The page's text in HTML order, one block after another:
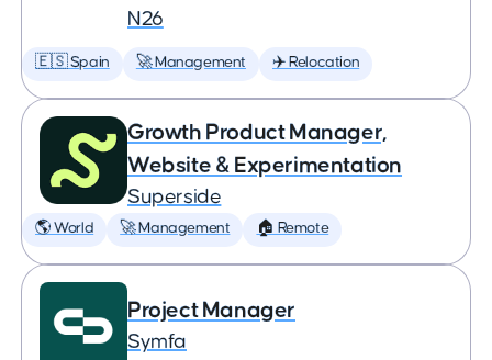
N26
🇪🇸 Spain 🚀 Management ✈️ Relocation
Growth Product Manager,
Website & Experimentation
Superside
🌎 World 🚀 Management 🏠 Remote
Project Manager
Symfa